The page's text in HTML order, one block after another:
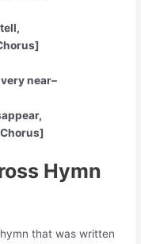
near–
Hymn
that was written